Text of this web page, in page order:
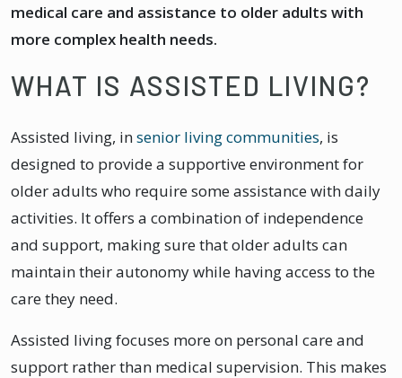
medical care and assistance to older adults with
more complex health needs.
WHAT IS ASSISTED LIVING?
Assisted living, insenior living communities, is
designed to provide a supportive environment for
older adults who require some assistance with daily
activities. It offers a combination of independence
and support, making sure that older adults can
maintain their autonomy while having access to the
care they need.
Assisted living focuses more on personal care and
support rather than medical supervision. This makes